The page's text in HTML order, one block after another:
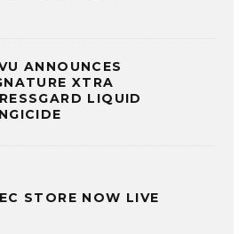
ANNOUNCES
XTRA
LIQUID
STORE NOW LIVE